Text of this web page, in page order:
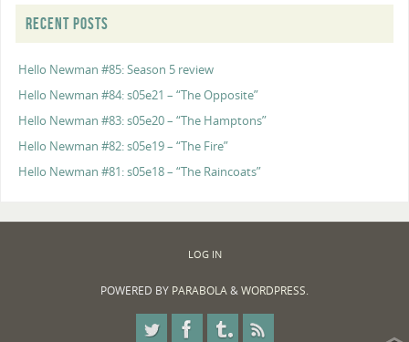
RECENT POSTS
Hello Newman #85: Season 5 review
Hello Newman #84: s05e21 – “The Opposite”
Hello Newman #83: s05e20 – “The Hamptons”
Hello Newman #82: s05e19 – “The Fire”
Hello Newman #81: s05e18 – “The Raincoats”
LOG IN
POWERED BY PARABOLA&WORDPRESS.